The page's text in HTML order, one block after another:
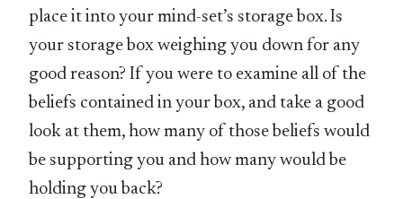
place it into your mind-set’s storage box. Is
your storage box weighing you down for any
good reason? If you were to examine all of the
beliefs contained in your box, and take a good
look at them, how many of those beliefs would
be supporting you and how many would be
holding you back?